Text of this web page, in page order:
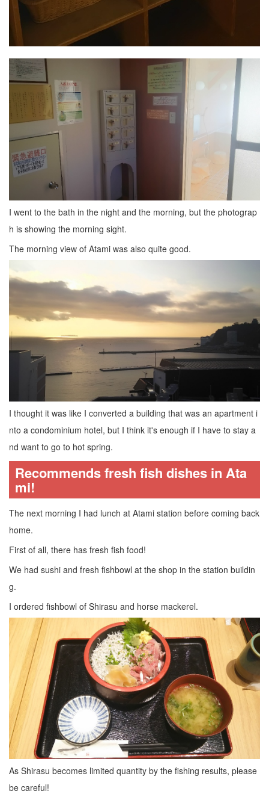
I went to the bath in the night and the morning, but the photograp
h is showing the morning sight.
The morning view of Atami was also quite good.
I thought it was like I converted a building that was an apartment i
nto a condominium hotel, but I think it's enough if I have to stay a
nd want to go to hot spring.
Recommends fresh fish dishes in Ata
mi!
The next morning I had lunch at Atami station before coming back
home.
First of all, there has fresh fish food!
We had sushi and fresh fishbowl at the shop in the station buildin
g.
I ordered fishbowl of Shirasu and horse mackerel.
As Shirasu becomes limited quantity by the fishing results, please
be careful!